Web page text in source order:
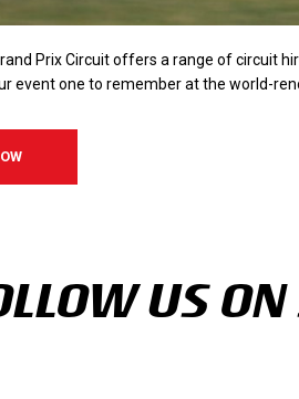
Prix Circuit offers a range of circuit
event one to remember at the world-
US